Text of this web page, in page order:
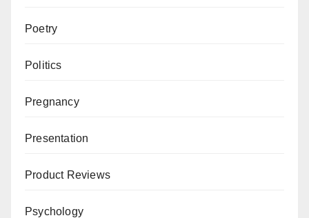
Poetry
Politics
Pregnancy
Presentation
Product Reviews
Psychology